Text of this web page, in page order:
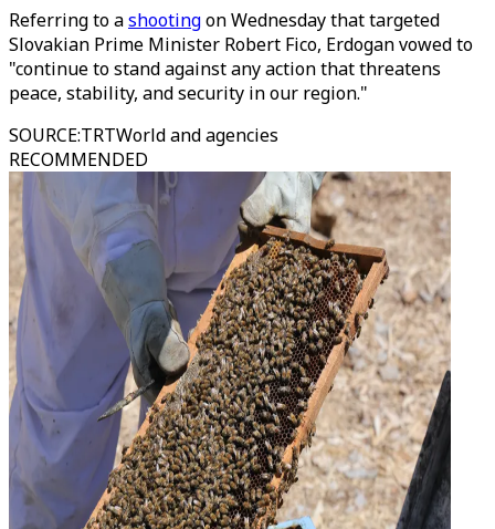
Referring to ashootingon Wednesday that targeted
Slovakian Prime Minister Robert Fico, Erdogan vowed to
"continue to stand against any action that threatens
peace, stability, and security in our region."
SOURCE:TRTWorld and agencies
RECOMMENDED